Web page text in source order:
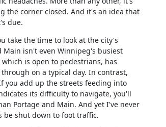
the corner closed. And it's an idea that
due.
take the time to look at the city's
isn't even Winnipeg's busiest
is open to pedestrians, has
on a typical day. In contrast,
you add up the streets feeding into
its difficulty to navigate, you'll
Portage and Main. And yet I've never
be shut down to foot traffic.